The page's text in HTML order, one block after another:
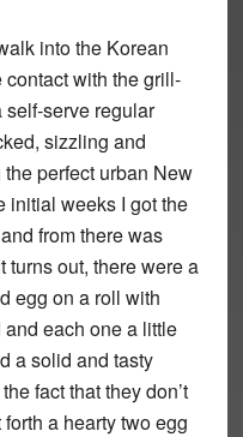
into the Korean
contact with the grill-
self-serve regular
sizzling and
perfect urban New
initial weeks I got the
from there was
turns out, there were a
egg on a roll with
each one a little
a solid and tasty
fact that they don’t
a hearty two egg